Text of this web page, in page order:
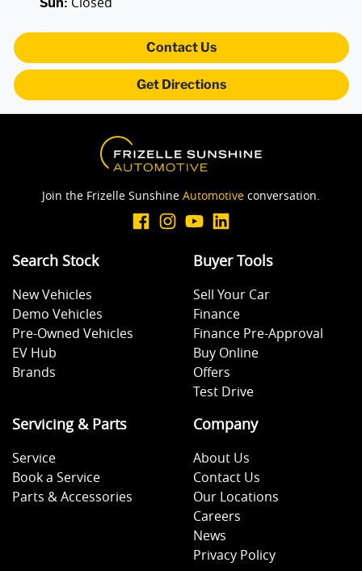
Sun:
Contact Us
Get Directions
Join the Frizelle Sunshine Automotive conversation.
Search Stock
New Vehicles
Demo Vehicles
Pre-Owned Vehicles
EV Hub
Brands
Buyer Tools
Sell Your Car
Finance
Finance Pre-Approval
Buy Online
Offers
Test Drive
Servicing & Parts
Service
Book a Service
Parts & Accessories
Company
About Us
Contact Us
Our Locations
Careers
News
Privacy Policy